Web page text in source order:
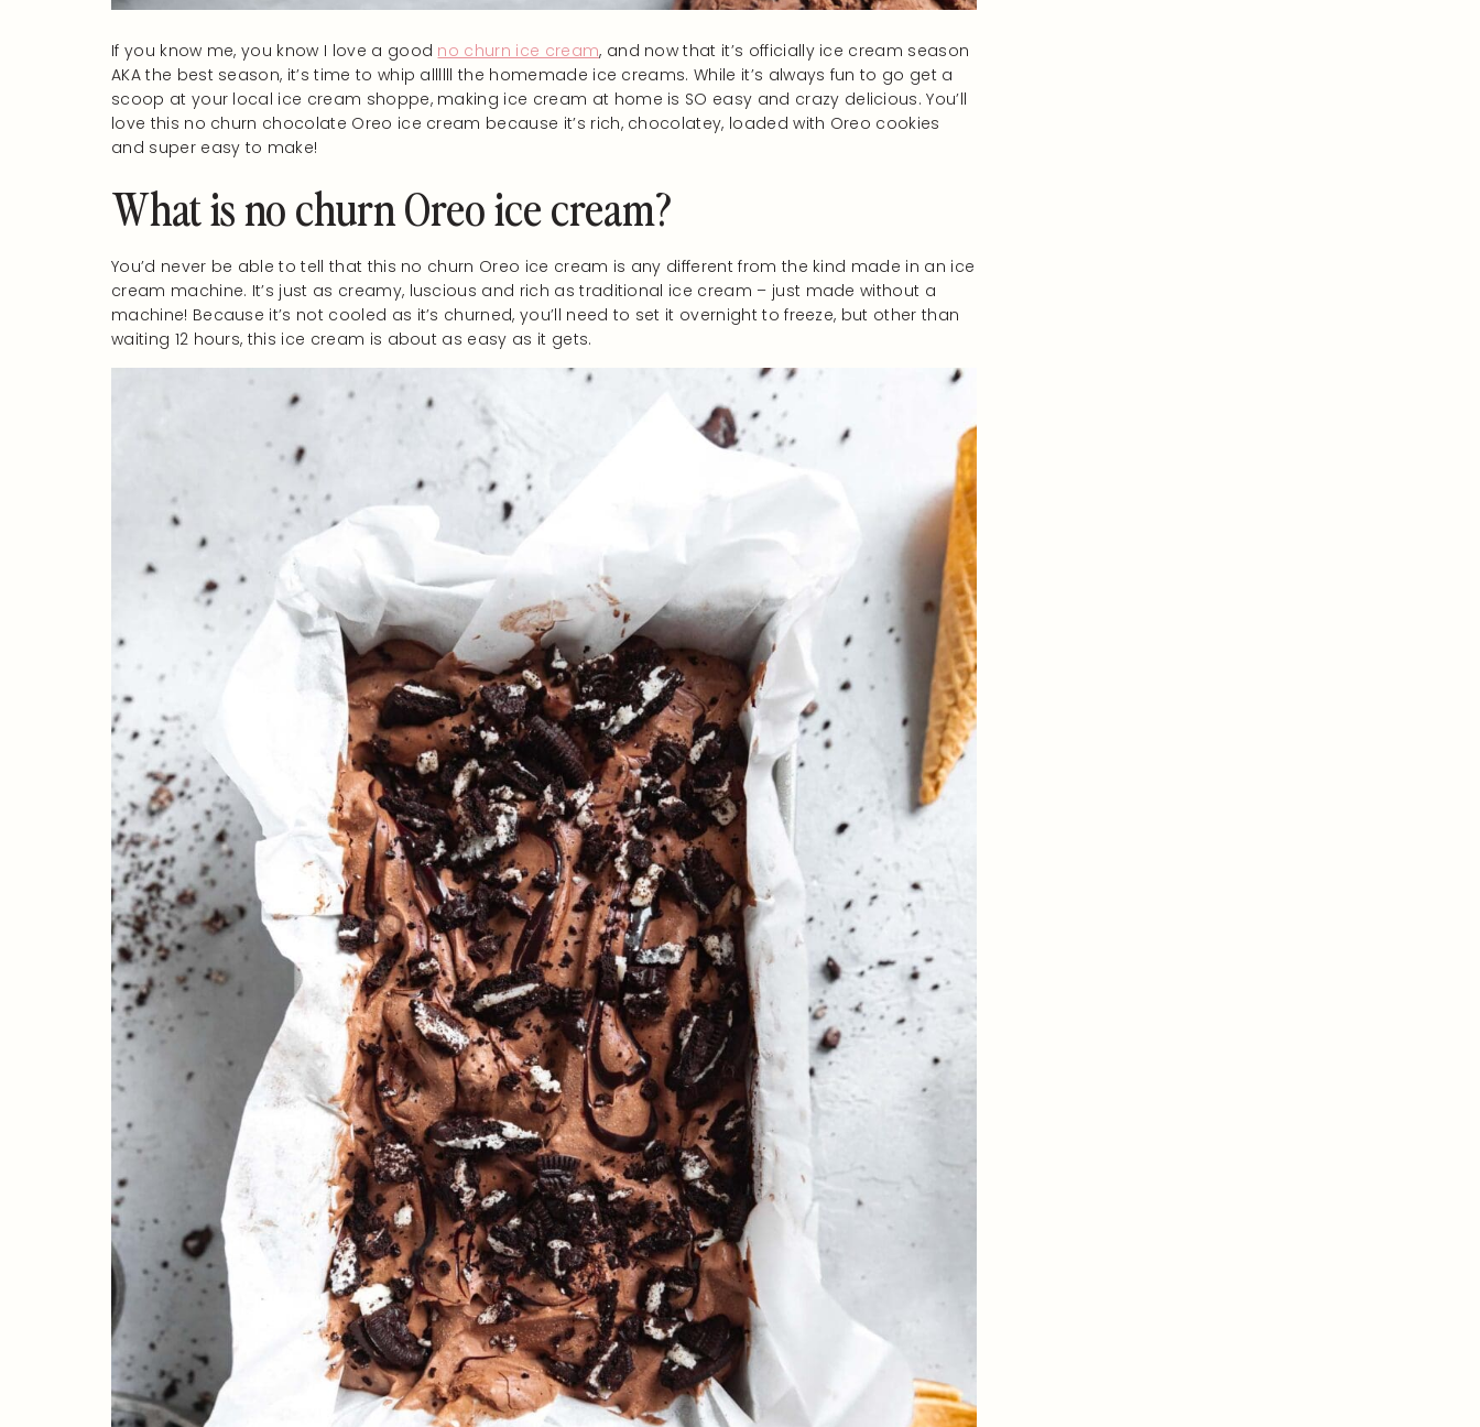
If you know me, you know I love a good no churn ice cream, and now that it’s officially ice cream season
AKA the best season, it’s time to whip allllll the homemade ice creams. While it’s always fun to go get a
scoop at your local ice cream shoppe, making ice cream at home is SO easy and crazy delicious. You’ll
love this no churn chocolate Oreo ice cream because it’s rich, chocolatey, loaded with Oreo cookies
and super easy to make!
What is no churn Oreo ice cream?
You’d never be able to tell that this no churn Oreo ice cream is any different from the kind made in an ice
cream machine. It’s just as creamy, luscious and rich as traditional ice cream – just made without a
machine! Because it’s not cooled as it’s churned, you’ll need to set it overnight to freeze, but other than
waiting 12 hours, this ice cream is about as easy as it gets.